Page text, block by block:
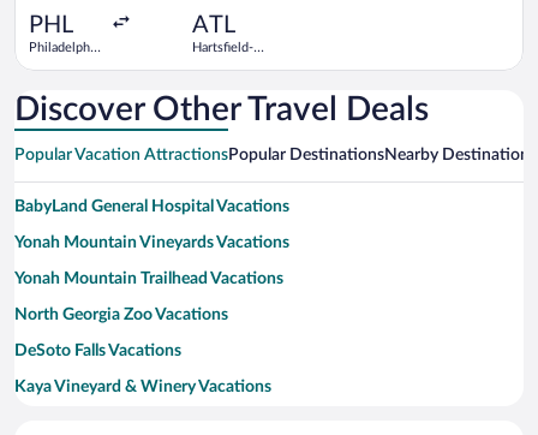
PHL
Philadelphia
ATL
Hartsfield-
Discover Other Travel Deals
Popular Vacation AttractionsPopular DestinationsNearby Destinations
BabyLand General Hospital Vacations
Yonah Mountain Vineyards Vacations
Yonah Mountain Trailhead Vacations
North Georgia Zoo Vacations
DeSoto Falls Vacations
Kaya Vineyard & Winery Vacations